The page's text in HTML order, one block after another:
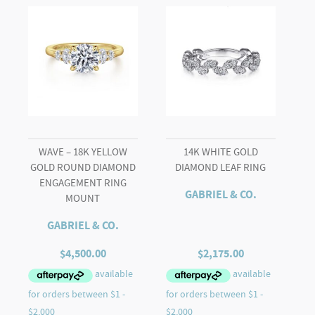
WAVE – 18K YELLOW
GOLD ROUND DIAMOND
ENGAGEMENT RING
MOUNT
GABRIEL & CO.
$4,500.00
14K WHITE GOLD
DIAMOND LEAF RING
GABRIEL & CO.
$2,175.00